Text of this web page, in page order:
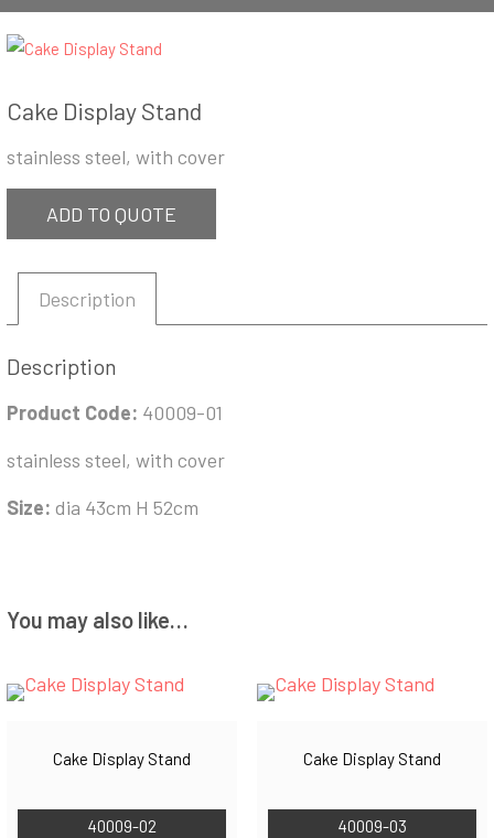
Cake Display Stand
stainless steel, with cover
ADD TO QUOTE
Description
Description
Product Code: 40009-01
stainless steel, with cover
Size: dia 43cm H 52cm
You may also like…
Cake Display Stand
40009-02
Cake Display Stand
40009-03